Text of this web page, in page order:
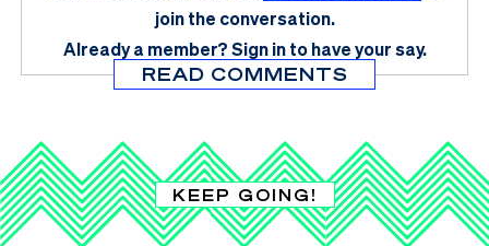
join the conversation.
Already a member?Sign in to have your say.
READ COMMENTS
KEEP GOING!